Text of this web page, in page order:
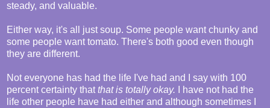
steady, and valuable.
Either way, it's all just soup. Some people want chunky and
some people want tomato. There's both good even though
they are different.
Not everyone has had the life I've had and I say with 100
percent certainty thatthat is totally okay.
I have not had the
life other people have had either and although sometimes I